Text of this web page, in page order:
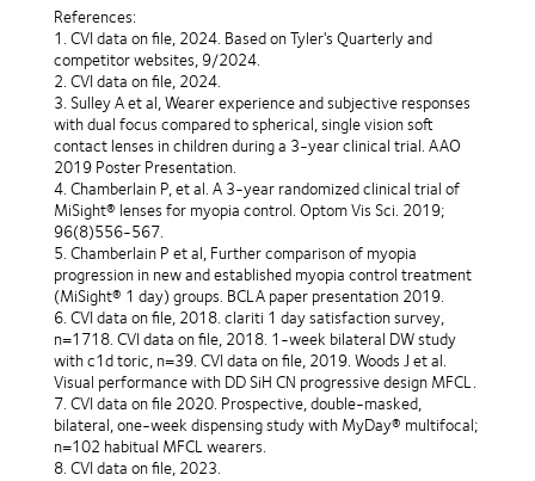
References:
1. CVI data on file, 2024. Based on Tyler's Quarterly and
competitor websites, 9/2024.
2. CVI data on file, 2024.
3. Sulley A et al, Wearer experience and subjective responses
with dual focus compared to spherical, single vision soft
contact lenses in children during a 3-year clinical trial. AAO
2019 Poster Presentation.
4. Chamberlain P, et al. A 3-year randomized clinical trial of
MiSight® lenses for myopia control. Optom Vis Sci. 2019;
96(8)556-567.
5. Chamberlain P et al, Further comparison of myopia
progression in new and established myopia control treatment
(MiSight® 1 day) groups. BCLA paper presentation 2019.
6. CVI data on file, 2018. clariti 1 day satisfaction survey,
n=1718. CVI data on file, 2018. 1-week bilateral DW study
with c1d toric, n=39. CVI data on file, 2019. Woods J et al.
Visual performance with DD SiH CN progressive design MFCL.
7. CVI data on file 2020. Prospective, double-masked,
bilateral, one-week dispensing study with MyDay® multifocal;
n=102 habitual MFCL wearers.
8. CVI data on file, 2023.